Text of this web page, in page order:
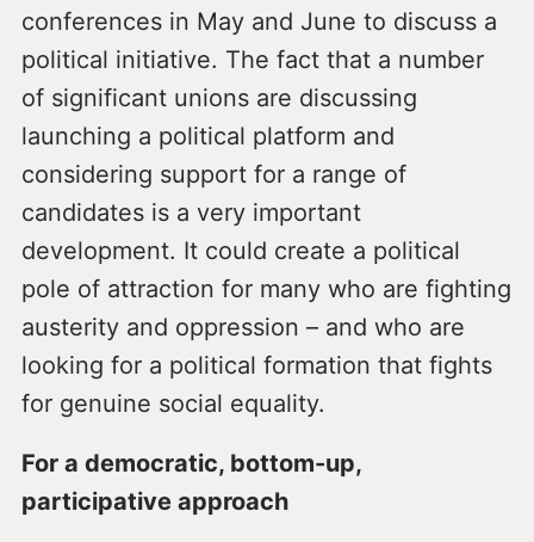
conferences in May and June to discuss a
political initiative. The fact that a number
of significant unions are discussing
launching a political platform and
considering support for a range of
candidates is a very important
development. It could create a political
pole of attraction for many who are fighting
austerity and oppression – and who are
looking for a political formation that fights
for genuine social equality.
For a democratic, bottom-up,
participative approach